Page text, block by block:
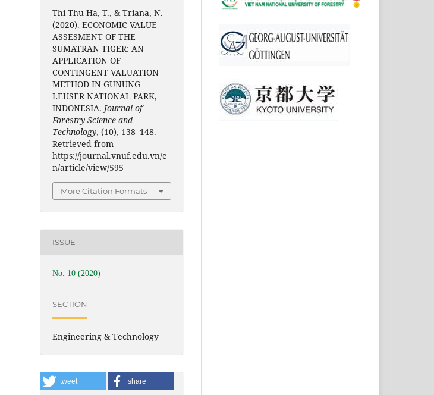
Thi Thu Ha, T., & Triana, N.
(2020). ECONOMIC VALUE
ASSESMENT OF THE
SUMATRAN TIGER: AN
APPLICATION OF
CONTINGENT VALUATION
METHOD IN GUNUNG
LEUSER NATIONAL PARK,
INDONESIA. Journal of
Forestry Science and
Technology, (10), 138–148.
Retrieved from
https://journal.vnuf.edu.vn/e
n/article/view/595
More Citation Formats
ISSUE
No. 10 (2020)
SECTION
Engineering & Technology
tweet share